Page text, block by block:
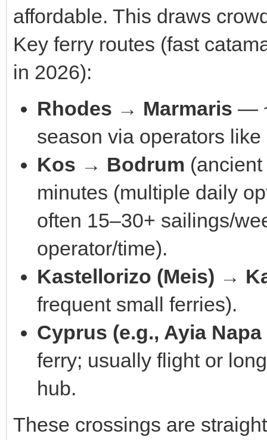
affordable. This draws
Key ferry routes (fast
in 2026):
Rhodes → Marmaris —
season via operators
Kos → Bodrum
minutes (multiple daily
often 15–30+ sailings/
operator/time).
Kastellorizo (Meis) →
frequent small ferries).
Cyprus (e.g., Ayia
ferry; usually flight or
hub.
These crossings are